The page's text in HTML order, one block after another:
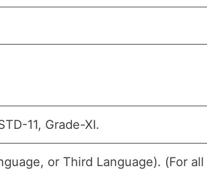
11, Grade-XI.
or Third Language). (For all